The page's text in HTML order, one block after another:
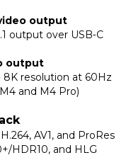
output
output over USB‑C
output
resolution at 60Hz
and M4 Pro)
AV1, and ProRes
HDR10, and HLG